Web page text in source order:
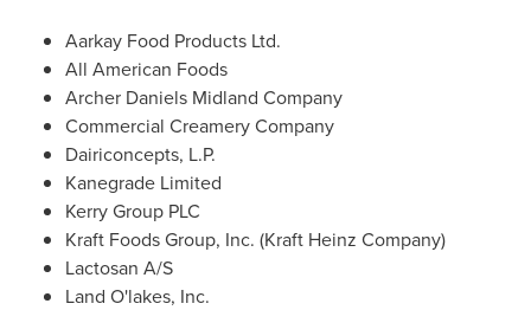
Aarkay Food Products Ltd.
All American Foods
Archer Daniels Midland Company
Commercial Creamery Company
Dairiconcepts, L.P.
Kanegrade Limited
Kerry Group PLC
Kraft Foods Group, Inc. (Kraft Heinz Company)
Lactosan A/S
Land O'lakes, Inc.